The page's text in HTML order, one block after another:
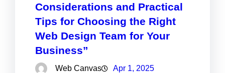
Considerations and Practical
Tips for Choosing the Right
Web Design Team for Your
Business”
Web Canvas Apr 1, 2025